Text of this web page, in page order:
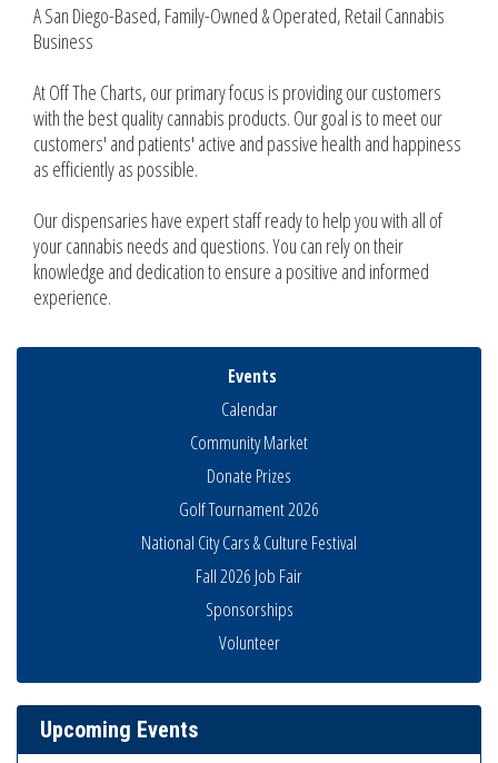
A San Diego-Based, Family-Owned & Operated, Retail Cannabis
Business
At Off The Charts, our primary focus is providing our customers
with the best quality cannabis products. Our goal is to meet our
customers' and patients' active and passive health and happiness
as efficiently as possible.
Our dispensaries have expert staff ready to help you with all of
your cannabis needs and questions. You can rely on their
knowledge and dedication to ensure a positive and informed
experience.
Events
Calendar
Community Market
Donate Prizes
Golf Tournament 2026
National City Cars & Culture Festival
Fall 2026 Job Fair
Sponsorships
Volunteer
Upcoming Events
THRIVE – MENTORING WOMEN IN BUSINESS
Aug 15 National City Community Market
Business Networking Meeting